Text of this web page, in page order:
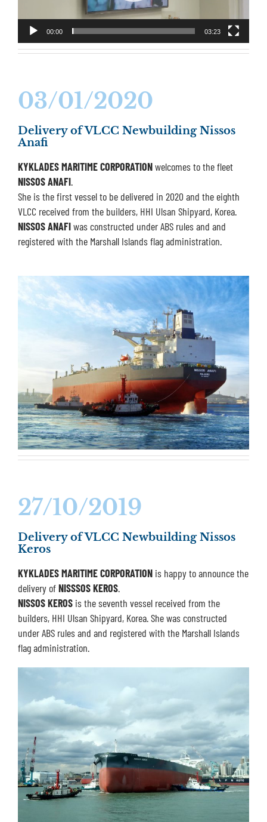
00:00 03:23
03/01/2020
Delivery of VLCC Newbuilding Nissos
Anafi
KYKLADES MARITIME CORPORATIONwelcomes to the fleet
NISSOS ANAFI.
She is the first vessel to be delivered in 2020 and the eighth
VLCC received from the builders, HHI Ulsan Shipyard, Korea.
NISSOS ANAFIwas constructed under ABS rules and and
registered with the Marshall Islands flag administration.
27/10/2019
Delivery of VLCC Newbuilding Nissos
Keros
KYKLADES MARITIME CORPORATIONis happy to announce the
delivery ofNISSSOS KEROS.
NISSOS KEROSis the seventh vessel received from the
builders, HHI Ulsan Shipyard, Korea. She was constructed
under ABS rules and and registered with the Marshall Islands
flag administration.